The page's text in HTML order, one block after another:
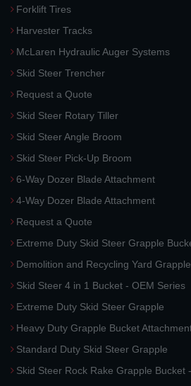
Forklift Tires
Harvester Tracks
McLaren Hydraulic Auger Systems
Skid Steer Trencher
Request a Quote
Skid Steer Rotary Tiller
Skid Steer Angle Broom
Skid Steer Pick-Up Broom
6-Way Dozer Blade Attachment
4-Way Dozer Blade Attachment
Request a Quote
Extreme Duty Skid Steer Grapple
Demolition and Recycling Yard
Skid Steer 4 in 1 Bucket - OEM Series
Extreme Duty Skid Steer Grapple
Heavy Duty Grapple Bucket
Standard Duty Skid Steer Grapple
Skid Steer Rock Rake Grapple Bucket